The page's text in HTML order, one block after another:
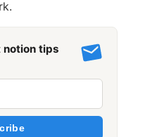
notion tips